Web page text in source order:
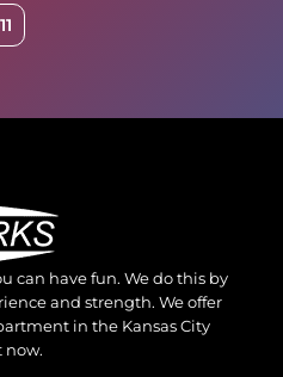
can have fun. We do this by
and strength. We offer
in the Kansas City
now.